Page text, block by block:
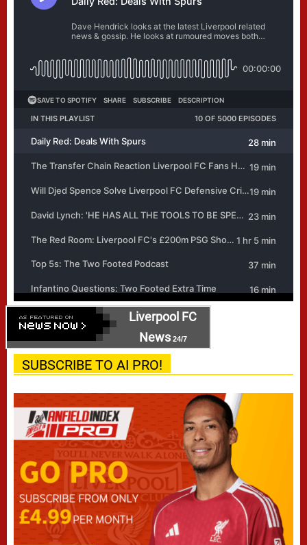
Liverpool FC
News24/7
SUBSCRIBE TO AI PRO!